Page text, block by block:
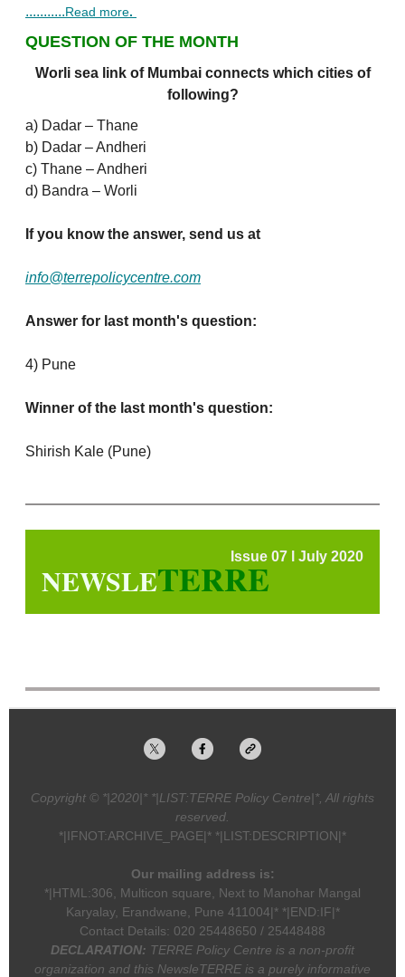
...........Read more.
QUESTION OF THE MONTH
Worli sea link of Mumbai connects which cities of
following?
a) Dadar – Thane
b) Dadar – Andheri
c) Thane – Andheri
d) Bandra – Worli
If you know the answer, send us at
info@terrepolicycentre.com
Answer for last month's question:
4) Pune
Winner of the last month's question:
Shirish Kale (Pune)
Issue 07 l July 2020
NEWSLETERRE
Copyright © *|2020|* *|LIST:TERRE Policy Centre|*, All rights
reserved.
*|IFNOT:ARCHIVE_PAGE|* *|LIST:DESCRIPTION|*
Our mailing address is:
*|HTML:306, Multicon square, Next to Manohar Mangal
Karyalay, Erandwane, Pune 411004|* *|END:IF|*
Contact Details: 020 25448650 / 25448488
DECLARATION: TERRE Policy Centre is a non-profit
organization and this NewsleTERRE is a purely informative